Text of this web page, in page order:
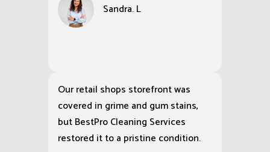
Sandra. L
Our retail shops storefront was
covered in grime and gum stains,
but BestPro Cleaning Services
restored it to a pristine condition.